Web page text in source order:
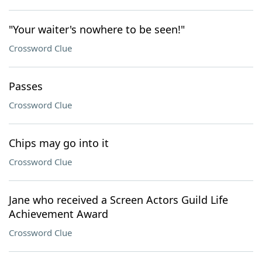
"Your waiter's nowhere to be seen!"
Crossword Clue
Passes
Crossword Clue
Chips may go into it
Crossword Clue
Jane who received a Screen Actors Guild Life
Achievement Award
Crossword Clue